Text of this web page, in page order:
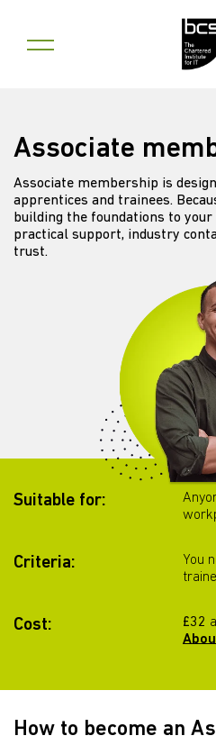
Associate
Associate membership is
apprentices and trainees.
building the foundations to your
practical support, industry
trust.
Suitable for:
Criteria:
You
Cost: £32
How to become an